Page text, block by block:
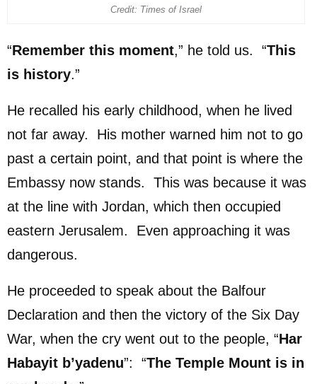
Credit: Times of Israel
“Remember this moment,” he told us. “This
is history.”
He recalled his early childhood, when he lived
not far away. His mother warned him not to go
past a certain point, and that point is where the
Embassy now stands. This was because it was
at the line with Jordan, which then occupied
eastern Jerusalem. Even approaching it was
dangerous.
He proceeded to speak about the Balfour
Declaration and then the victory of the Six Day
War, when the cry went out to the people, “Har
Habayit b’yadenu”: “The Temple Mount is in